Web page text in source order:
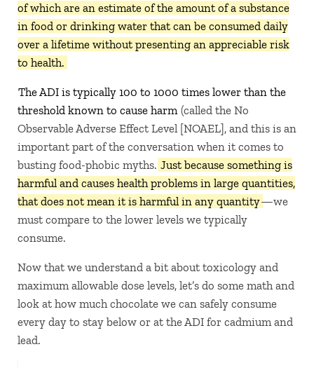
of which are an estimate of the amount of a substance
in food or drinking water that can be consumed daily
over a lifetime without presenting an appreciable risk
to health.
The ADI is typically 100 to 1000 times lower than the
threshold known to cause harm (called the No
Observable Adverse Effect Level [NOAEL], and this is an
important part of the conversation when it comes to
busting food-phobic myths. Just because something is
harmful and causes health problems in large quantities,
that does not mean it is harmful in any quantity—we
must compare to the lower levels we typically
consume.
Now that we understand a bit about toxicology and
maximum allowable dose levels, let’s do some math and
look at how much chocolate we can safely consume
every day to stay below or at the ADI for cadmium and
lead.